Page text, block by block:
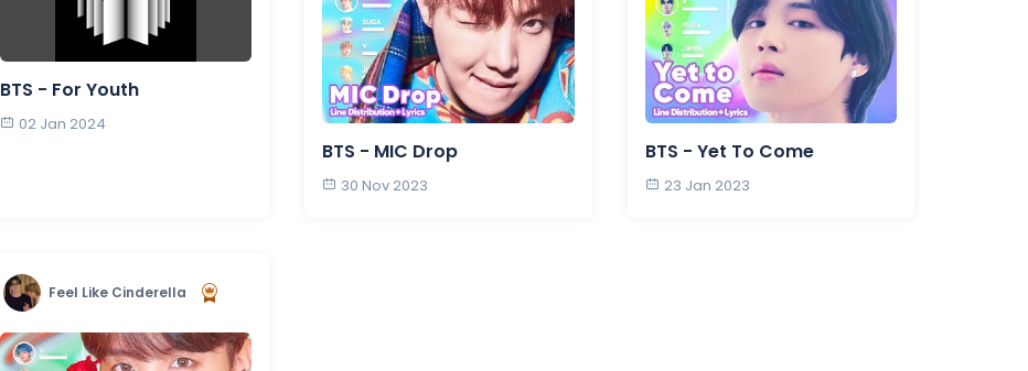
BTS - For Youth
02 Jan 2024
BTS - MIC Drop
30 Nov 2023
BTS - Yet To Come
23 Jan 2023
Feel Like Cinderella